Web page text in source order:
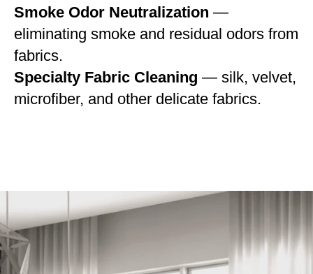
Smoke Odor Neutralization —
eliminating smoke and residual odors from
fabrics.
Specialty Fabric Cleaning — silk, velvet,
microfiber, and other delicate fabrics.